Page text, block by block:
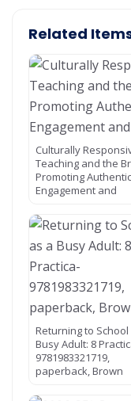
Related
Culturally
Teaching and the
Promoting Authentic
Engagement and
Returning to School
Busy Adult: 8
9781983321719,
paperback, Brown